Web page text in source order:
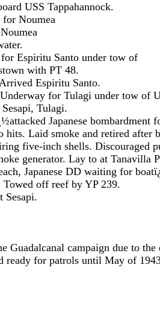
Tappahannock.
Santo under tow of
PT 48.
Santo.
under tow of USS
Tulagi.
bombardment force.
retired after being
pursuit by
at Tanavilla Point,
for boatï¿½s
by YP 239.
Guadalcanal campaign due to
ready for patrols until May of